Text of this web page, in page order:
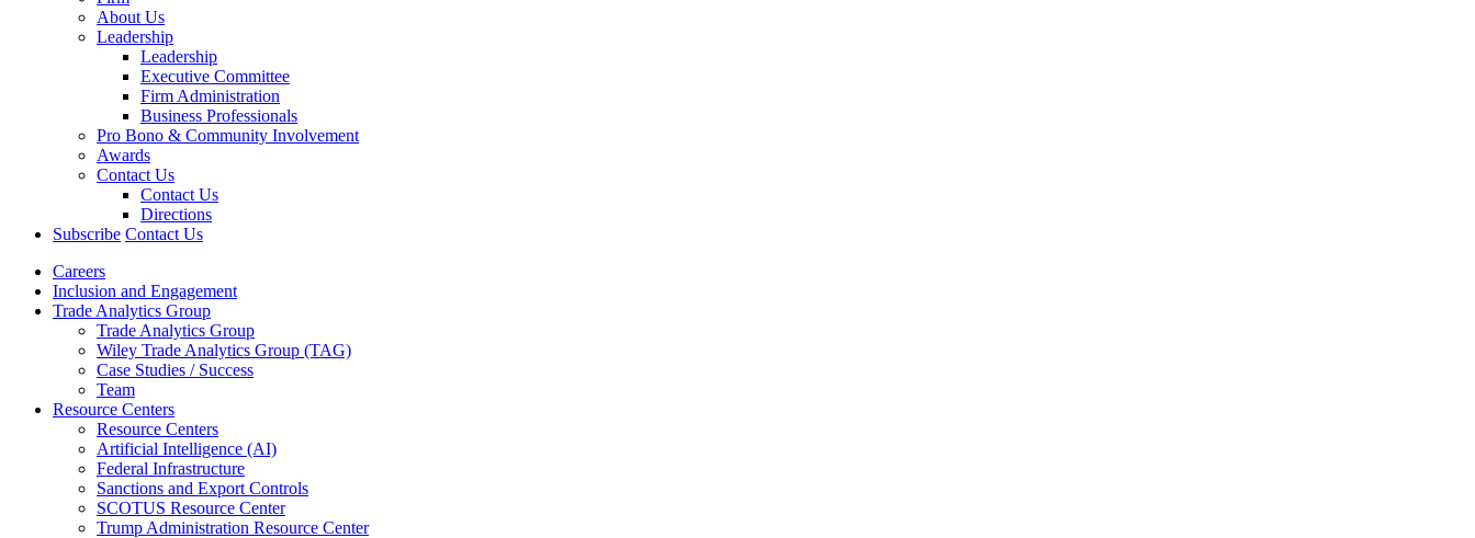
About Us
Leadership
Leadership
Executive Committee
Firm Administration
Business Professionals
Pro Bono & Community Involvement
Awards
Contact Us
Contact Us
Directions
Subscribe Contact Us
Careers
Inclusion and Engagement
Trade Analytics Group
Trade Analytics Group
Wiley Trade Analytics Group (TAG)
Case Studies / Success
Team
Resource Centers
Resource Centers
Artificial Intelligence (AI)
Federal Infrastructure
Sanctions and Export Controls
SCOTUS Resource Center
Trump Administration Resource Center